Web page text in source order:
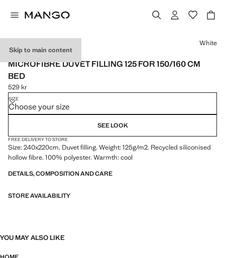
Skip to main content
MADE IN SPAIN
MICROFIBRE DUVET FILLING 125 FOR 150/160 CM
BED
Current price [529 kr ]
529 kr
Select a colour
White
SIZE
Choose your size
SEE LOOK
FREE DELIVERY TO STORE
Size: 240x220cm. Duvet filling. Weight: 125g/m2. Recycled siliconised
hollow fibre. 100% polyester. Warmth: cool
DETAILS, COMPOSITION AND CARE
STORE AVAILABILITY
YOU MAY ALSO LIKE